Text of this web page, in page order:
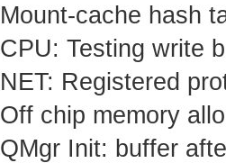
Mount-cache hash
CPU: Testing write
NET: Registered
Off chip memory
QMgr Init: buffer